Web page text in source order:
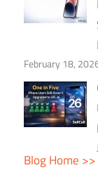
February 18,
Blog Home >>